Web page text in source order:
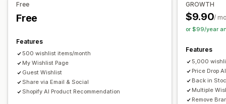
Customization
Custom branding
Stock alerts
Analytics and reporting
Performance reports
Inventory tracking
Free
Free
Features
500 wishlist items/month
My Wishlist Page
Guest Wishlist
Share via Email & Social
Shopify AI Product Recommendation
GROWTH
$9.90/
or $99/year
Features
5,000
Price Drop
Back in
Multiple
Remove